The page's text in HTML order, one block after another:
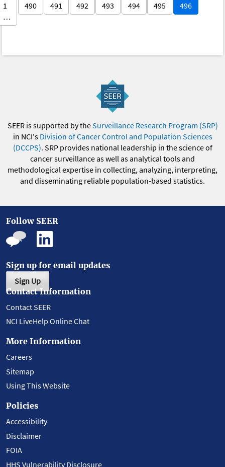
1
…
490 491 492 493 494 495 496
SEER is supported by theSurveillance Research Program (SRP)
in NCI's Division of Cancer Control and Population Sciences
(DCCPS). SRP provides national leadership in the science of
cancer surveillance as well as analytical tools and
methodological expertise in collecting, analyzing, interpreting,
and disseminating reliable population-based statistics.
Follow SEER
Sign up for email updates
Sign Up
Contact Information
Contact SEER
NCI LiveHelp Online Chat
More Information
Careers
Sitemap
Using This Website
Policies
Accessibility
Disclaimer
FOIA
HHS Vulnerability Disclosure